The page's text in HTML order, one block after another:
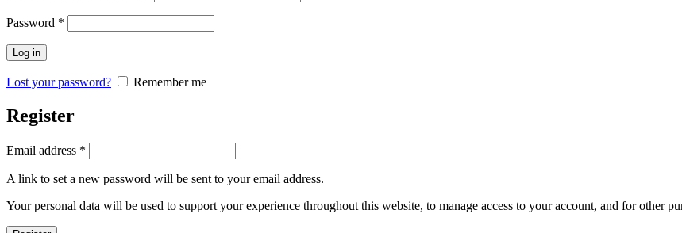
Password *
Log in
Lost your password? Remember me
Register
Email address *
A link to set a new password will be sent to your email address.
Your personal data will be used to support your experience throughout this website, to manage access to your account, and for other